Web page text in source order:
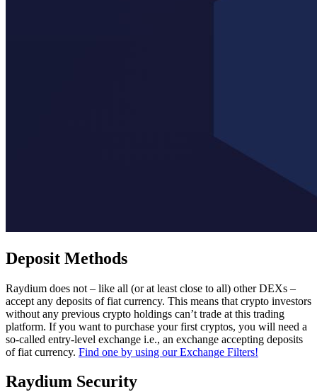
Deposit Methods
Raydium does not – like all (or at least close to all) other DEXs –
accept any deposits of fiat currency. This means that crypto investors
without any previous crypto holdings can’t trade at this trading
platform. If you want to purchase your first cryptos, you will need a
so-called entry-level exchange i.e., an exchange accepting deposits
of fiat currency. Find one by using our Exchange Filters!
Raydium Security